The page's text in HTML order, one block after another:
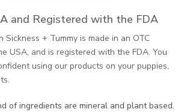
and Registered with the FDA
Sickness + Tummy is made in an OTC
USA, and is registered with the FDA. You
using our products on your puppies,
of ingredients are mineral and plant based.